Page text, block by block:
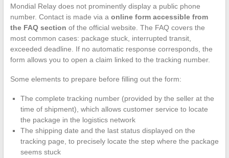
Mondial Relay does not prominently display a public phone
number. Contact is made via a online form accessible from
the FAQ section of the official website. The FAQ covers the
most common cases: package stuck, interrupted transit,
exceeded deadline. If no automatic response corresponds, the
form allows you to open a claim linked to the tracking number.
Some elements to prepare before filling out the form:
The complete tracking number (provided by the seller at the
time of shipment), which allows customer service to locate
the package in the logistics network
The shipping date and the last status displayed on the
tracking page, to precisely locate the step where the package
seems stuck